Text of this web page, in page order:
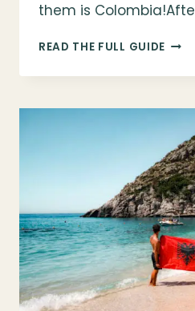
them is
READ THE FULL GUIDEIS
SAFE
YOU
NEED
TO
FOR